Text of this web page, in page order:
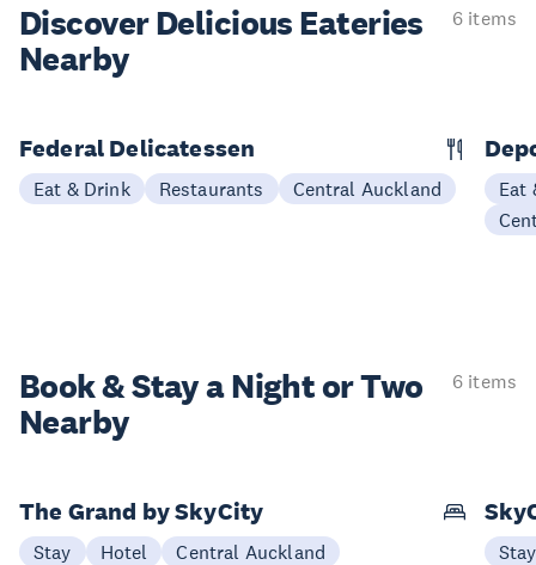
Discover Delicious Eateries
Nearby
6 items
Federal Delicatessen
Eat & Drink Restaurants Central Auckland
Eat
Book & Stay aNight or Two
Nearby
6 items
The Grand by SkyCity
Stay Hotel Central Auckland Stay